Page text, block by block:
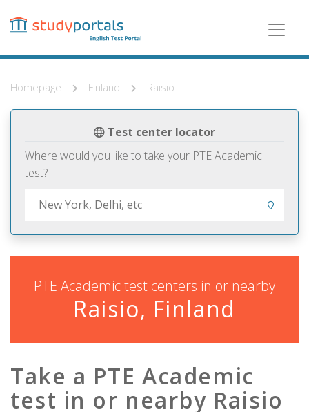
content
Homepage Finland Raisio
Test center locator
Where would you like to take your PTE Academic
test?
PTE Academic test centers in or nearby
Raisio, Finland
Take a PTE Academic
test in or nearby Raisio